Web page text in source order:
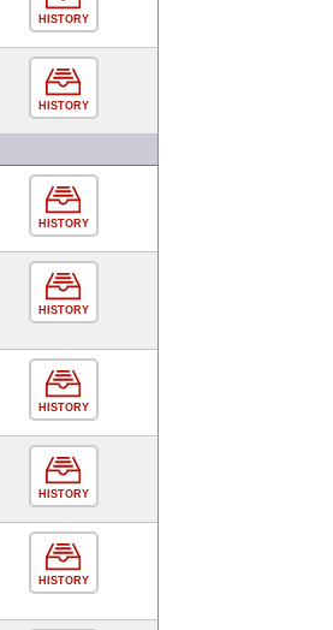
HISTORY
HISTORY
HISTORY
HISTORY
HISTORY
HISTORY
HISTORY